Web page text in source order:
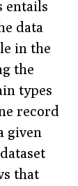
entails
data
in the
the
types
record
given
that